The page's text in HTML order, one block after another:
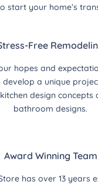
start your home’s
Free
hopes and
a unique
design concepts
bathroom designs.
Award Winning Team
has over 13 years